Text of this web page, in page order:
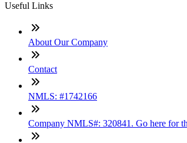
Useful Links
About Our Company
Contact
NMLS: #1742166
Company NMLS#: 320841. Go here for